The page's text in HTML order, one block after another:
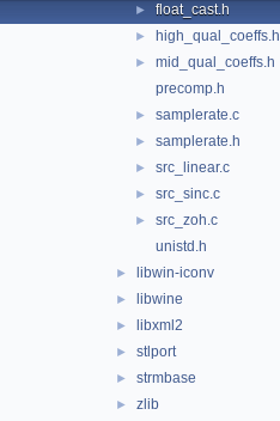
► float_cast.h
► high_qual_coeffs.h
►
mid_qual_coeffs.h
precomp.h
► samplerate.c
► samplerate.h
► src_linear.c
► src_sinc.c
►
src_zoh.c
unistd.h
► libwin-iconv
► libwine
► libxml2
► stlport
► strmbase
► zlib